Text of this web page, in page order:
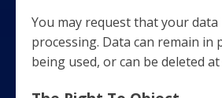
You may request that your
processing. Data can remain in
being used, or can be deleted